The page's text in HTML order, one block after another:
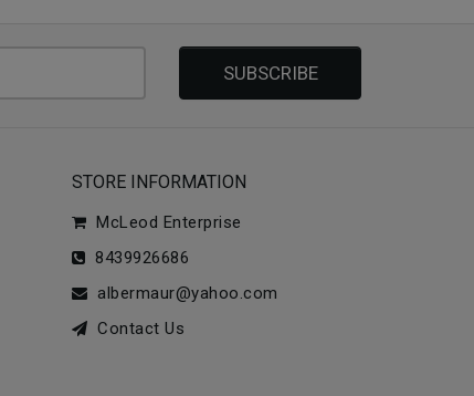
SUBSCRIBE
STORE INFORMATION
McLeod Enterprise
8439926686
albermaur@yahoo.com
Contact Us